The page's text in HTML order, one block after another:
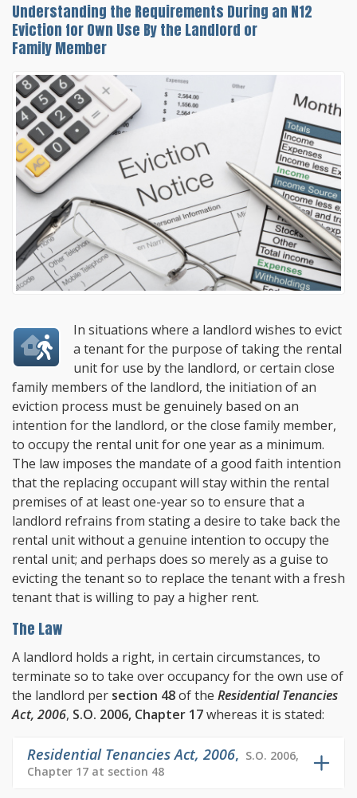
Understanding the Requirements During an N12
Eviction for Own Use By the Landlord or
Family Member
In situations where a landlord wishes to evict
a tenant for the purpose of taking the rental
unit for use by the landlord, or certain close
family members of the landlord, the initiation of an
eviction process must be genuinely based on an
intention for the landlord, or the close family member,
to occupy the rental unit for one year as a minimum.
The law imposes the mandate of a good faith intention
that the replacing occupant will stay within the rental
premises of at least one-year so to ensure that a
landlord refrains from stating a desire to take back the
rental unit without a genuine intention to occupy the
rental unit; and perhaps does so merely as a guise to
evicting the tenant so to replace the tenant with a fresh
tenant that is willing to pay a higher rent.
The Law
A landlord holds a right, in certain circumstances, to
terminate so to take over occupancy for the own use of
the landlord per section 48of the Residential Tenancies
Act, 2006, S.O. 2006, Chapter 17whereas it is stated:
Residential Tenancies Act, 2006, S.O. 2006,
Chapter 17 at section 48